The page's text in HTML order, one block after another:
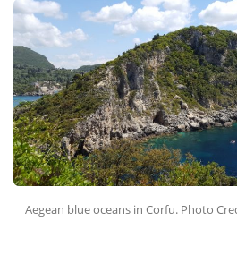
Aegean blue oceans in Corfu. Photo